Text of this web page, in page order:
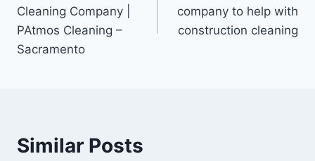
Cleaning Company |
PAtmos Cleaning –
Sacramento
company to help with
construction cleaning
Similar Posts